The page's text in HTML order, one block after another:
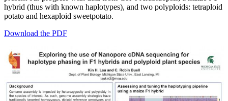
hybrid (thus with known haplotypes), and two polyploids: tetraploid
potato and hexaploid sweetpotato.
Download the PDF